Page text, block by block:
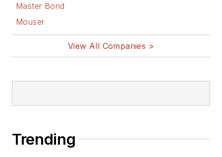
Master Bond
Mouser
View All Companies >
Trending